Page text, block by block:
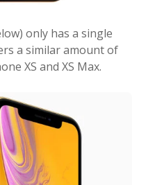
only has a single
a similar amount of
XS and XS Max.